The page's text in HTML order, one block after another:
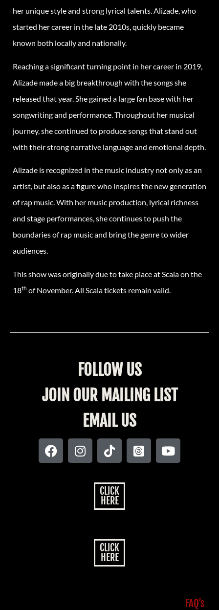
her unique style and strong lyrical talents. Alizade, who
started her career in the late 2010s, quickly became
known both locally and nationally.
Reaching a significant turning point in her career in 2019,
Alizade made a big breakthrough with the songs she
released that year. She gained a large fan base with her
songwriting and performance. Throughout her musical
journey, she continued to produce songs that stand out
with their strong narrative language and emotional depth.
Alizade is recognized in the music industry not only as an
artist, but also as a figure who inspires the new generation
of rap music. With her music production, lyrical richness
and stage performances, she continues to push the
boundaries of rap music and bring the genre to wider
audiences.
This show was originally due to take place at Scala on the
18th of November. All Scala tickets remain valid.
FOLLOW US
JOIN OUR MAILING LIST
EMAIL US
CLICK
HERE
CLICK
HERE
FAQ’s